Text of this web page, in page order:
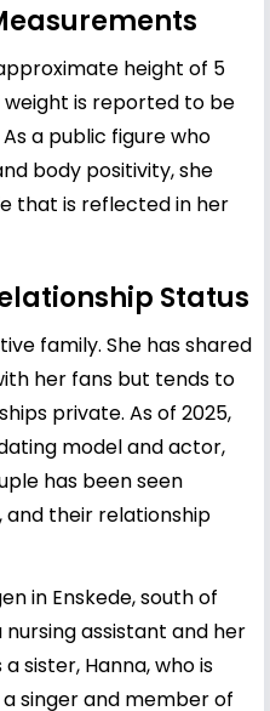
height of 5
weight is reported to be
a public figure who
body positivity, she
that is reflected in her
Status
family. She has shared
her fans but tends to
private. As of 2025,
model and actor,
has been seen
their relationship
in Enskede, south of
assistant and her
sister, Hanna, who is
singer and member of